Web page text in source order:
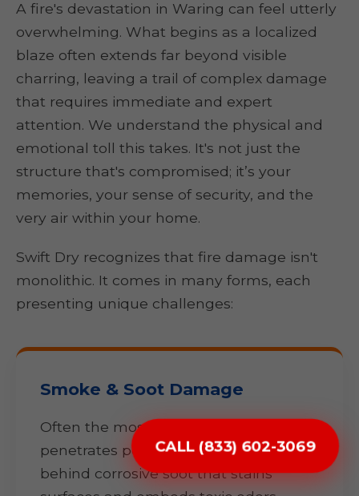
CALL (833) 602-3069
A fire's devastation in Waring can feel utterly
overwhelming. What begins as a localized
blaze often extends far beyond visible
charring, leaving a trail of complex damage
that requires immediate and expert
attention. We understand the physical and
emotional toll this takes. It's not just the
structure that's compromised; it’s your
memories, your sense of security, and the
very air within your home.
Swift Dry recognizes that fire damage isn't
monolithic. It comes in many forms, each
presenting unique challenges:
Smoke & Soot Damage
Often the most pervasive, smoke
penetrates porous materials, leaving
behind corrosive soot that stains